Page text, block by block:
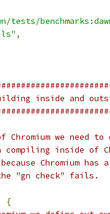
tests/
,
inside and
Chromium we need
compiling inside of
Chromium has
"gn check" fails.
{